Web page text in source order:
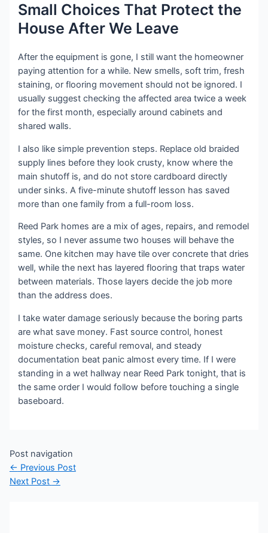
Small Choices That Protect the
House After We Leave
After the equipment is gone, I still want the homeowner
paying attention for a while. New smells, soft trim, fresh
staining, or flooring movement should not be ignored. I
usually suggest checking the affected area twice a week
for the first month, especially around cabinets and
shared walls.
I also like simple prevention steps. Replace old braided
supply lines before they look crusty, know where the
main shutoff is, and do not store cardboard directly
under sinks. A five-minute shutoff lesson has saved
more than one family from a full-room loss.
Reed Park homes are a mix of ages, repairs, and remodel
styles, so I never assume two houses will behave the
same. One kitchen may have tile over concrete that dries
well, while the next has layered flooring that traps water
between materials. Those layers decide the job more
than the address does.
I take water damage seriously because the boring parts
are what save money. Fast source control, honest
moisture checks, careful removal, and steady
documentation beat panic almost every time. If I were
standing in a wet hallway near Reed Park tonight, that is
the same order I would follow before touching a single
baseboard.
Post navigation
← Previous Post
Next Post →